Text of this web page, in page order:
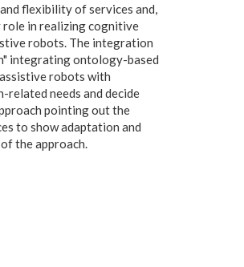
flexibility of services and,
in realizing cognitive
robots. The integration
integrating ontology-based
robots with
needs and decide
pointing out the
to show adaptation and
the approach.